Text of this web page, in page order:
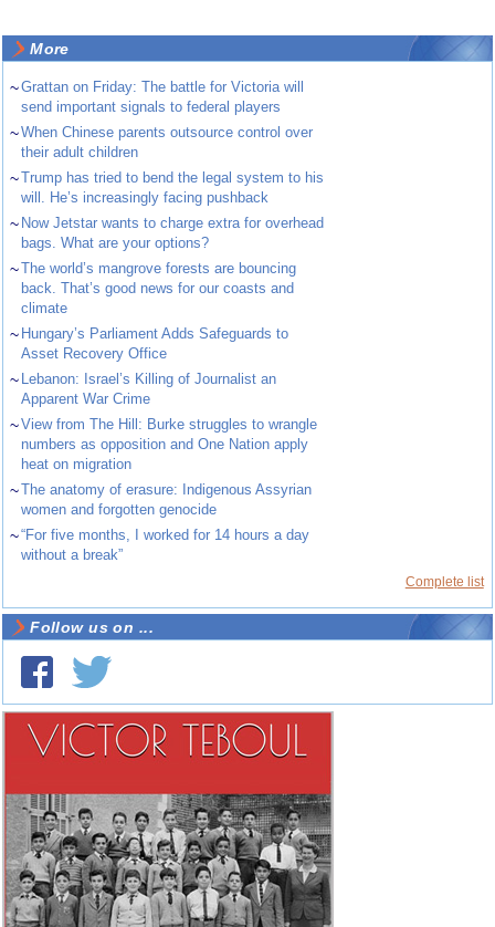
More
~Grattan on Friday: The battle for Victoria will
send important signals to federal players
~When Chinese parents outsource control over
their adult children
~Trump has tried to bend the legal system to his
will. He’s increasingly facing pushback
~ Now Jetstar wants to charge extra for overhead
bags. What are your options?
~The world’s mangrove forests are bouncing
back. That’s good news for our coasts and
climate
~ Hungary’s Parliament Adds Safeguards to
Asset Recovery Office
~ Lebanon: Israel’s Killing of Journalist an
Apparent War Crime
~View from The Hill: Burke struggles to wrangle
numbers as opposition and One Nation apply
heat on migration
~The anatomy of erasure: Indigenous Assyrian
women and forgotten genocide
~“For five months, I worked for 14 hours a day
without a break”
Complete list
Follow us on ...